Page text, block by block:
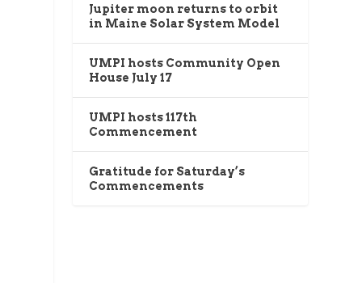
Jupiter moon returns to orbit
in Maine Solar System Model
UMPI hosts Community Open
House July 17
UMPI hosts 117th
Commencement
Gratitude for Saturday’s
Commencements